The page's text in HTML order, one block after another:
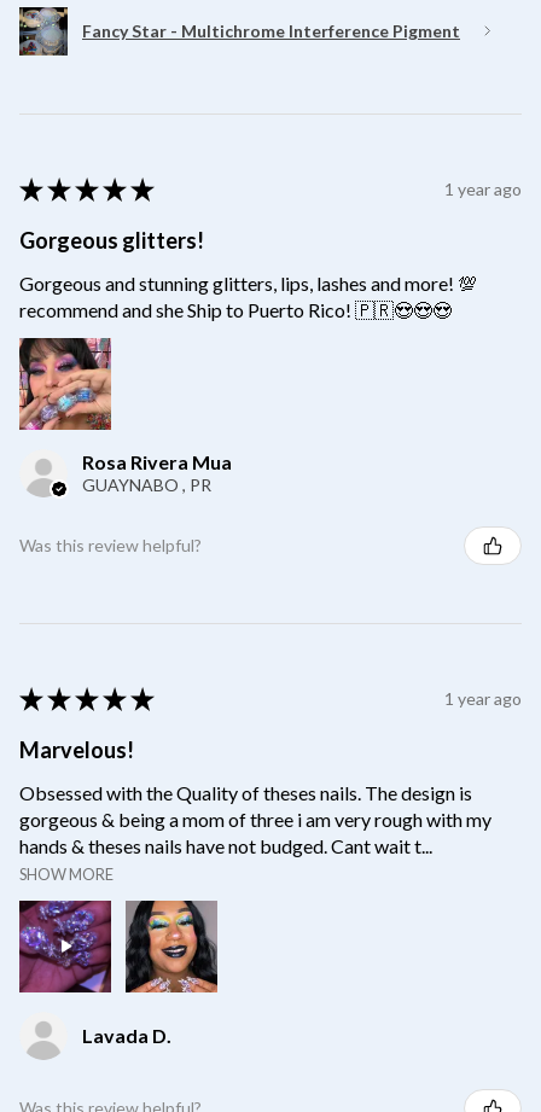
Fancy Star - Multichrome Interference Pigment
★ ★ ★ ★ ★ 1 year ago
Gorgeous glitters!
Gorgeous and stunning glitters, lips, lashes and more! 💯
recommend and she Ship to Puerto Rico! 🇵🇷😍😍😍
Rosa Rivera Mua
GUAYNABO , PR
Was this review helpful?
★ ★ ★ ★ ★ 1 year ago
Marvelous!
Obsessed with the Quality of theses nails. The design is
gorgeous & being a mom of three i am very rough with my
hands & theses nails have not budged. Cant wait t...
SHOW MORE
Lavada D.